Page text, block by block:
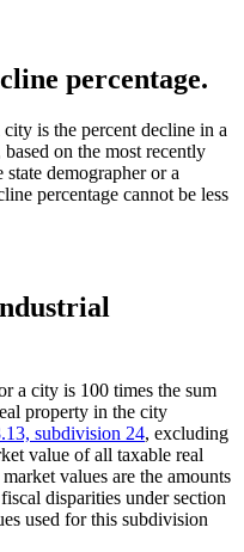
percentage.
is the percent decline in a
on the most recently
demographer or a
percentage cannot be less
a city is 100 times the sum
property in the city
subdivision 24, excluding
value of all taxable real
values are the amounts
disparities under section
used for this subdivision